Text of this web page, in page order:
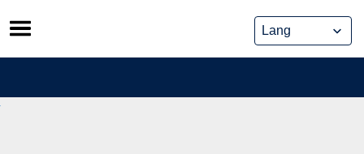
Skip
to
content